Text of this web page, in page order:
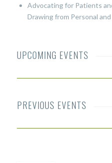
Advocating for Patients
Drawing from Personal
UPCOMING EVENTS
PREVIOUS EVENTS